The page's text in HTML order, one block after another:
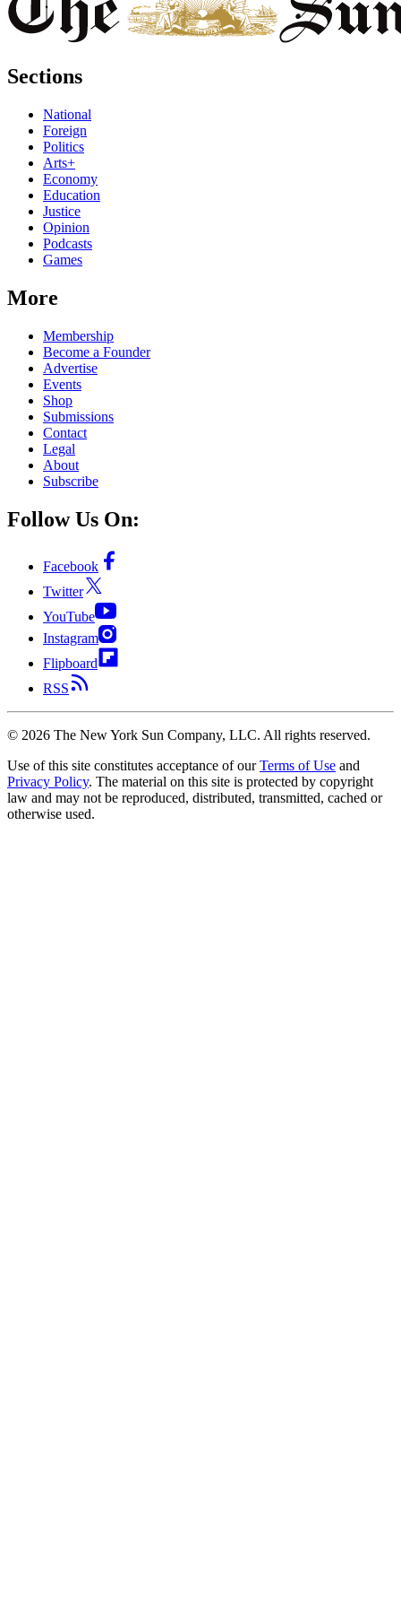
Sections
National
Foreign
Politics
Arts+
Economy
Education
Justice
Opinion
Podcasts
Games
More
Membership
Become a Founder
Advertise
Events
Shop
Submissions
Contact
Legal
About
Subscribe
Follow Us On:
Facebook
Twitter
YouTube
Instagram
Flipboard
RSS
© 2026 The New York Sun Company, LLC. All rights reserved.
Use of this site constitutes acceptance of our Terms of Use and
Privacy Policy. The material on this site is protected by copyright
law and may not be reproduced, distributed, transmitted, cached or
otherwise used.